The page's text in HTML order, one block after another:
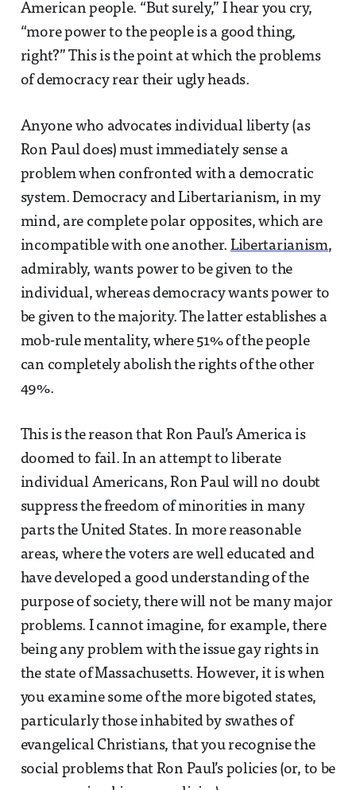
American people. “But surely,” I hear you cry,
“more power to the people is a good thing,
right?” This is the point at which the problems
of democracy rear their ugly heads.
Anyone who advocates individual liberty (as
Ron Paul does) must immediately sense a
problem when confronted with a democratic
system. Democracy and Libertarianism, in my
mind, are complete polar opposites, which are
incompatible with one another. Libertarianism,
admirably, wants power to be given to the
individual, whereas democracy wants power to
be given to the majority. The latter establishes a
mob-rule mentality, where 51% of the people
can completely abolish the rights of the other
49%.
This is the reason that Ron Paul’s America is
doomed to fail. In an attempt to liberate
individual Americans, Ron Paul will no doubt
suppress the freedom of minorities in many
parts the United States. In more reasonable
areas, where the voters are well educated and
have developed a good understanding of the
purpose of society, there will not be many major
problems. I cannot imagine, for example, there
being any problem with the issue gay rights in
the state of Massachusetts. However, it is when
you examine some of the more bigoted states,
particularly those inhabited by swathes of
evangelical Christians, that you recognise the
social problems that Ron Paul’s policies (or, to be